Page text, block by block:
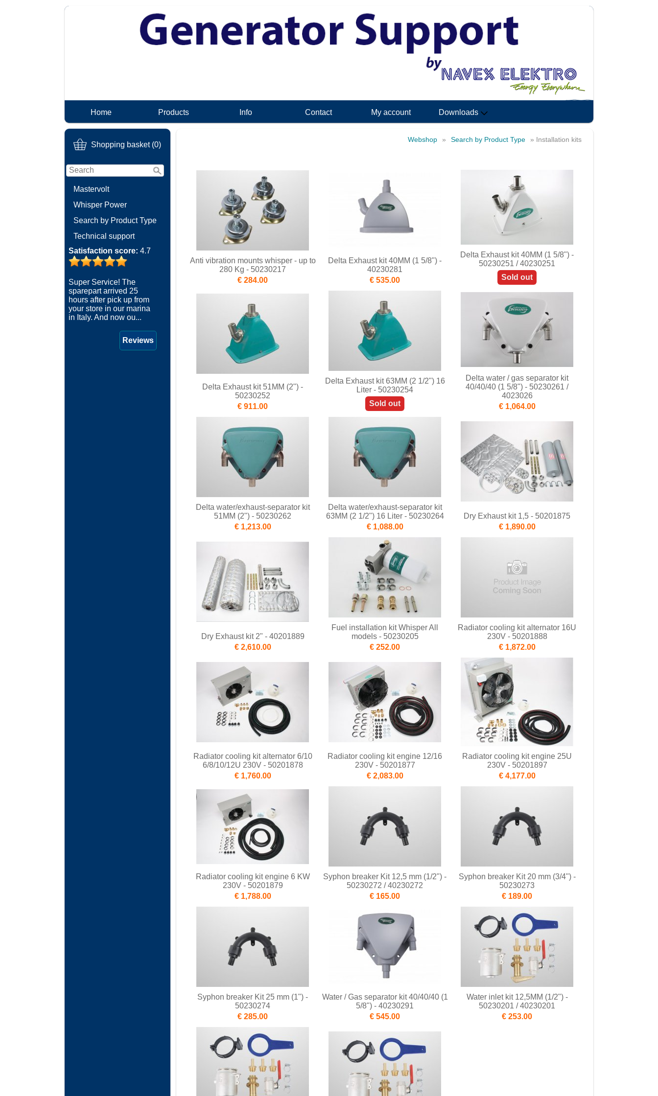
Home Products Info Contact My account Downloads
Shopping basket (0)
Mastervolt
Whisper Power
Search by Product Type
Technical support
Satisfaction score: 4.7
Super Service! The
sparepart arrived 25
hours after pick up from
your store in our marina
in Italy. And now ou...
Reviews
Webshop » Search by Product Type » Installation kits
Anti vibration mounts whisper - up to
280 Kg - 50230217
€ 284.00
Delta Exhaust kit 40MM (1 5/8") -
40230281
€ 535.00
Delta Exhaust kit 40MM (1 5/8") -
50230251 / 40230251
Sold out
Delta Exhaust kit 51MM (2") -
50230252
€ 911.00
Delta Exhaust kit 63MM (2 1/2") 16
Liter - 50230254
Sold out
Delta water / gas separator kit
40/40/40 (1 5/8") - 50230261 /
4023026
€ 1,064.00
Delta water/exhaust-separator kit
51MM (2") - 50230262
€ 1,213.00
Delta water/exhaust-separator kit
63MM (2 1/2") 16 Liter - 50230264
€ 1,088.00
Dry Exhaust kit 1,5 - 50201875
€ 1,890.00
Dry Exhaust kit 2" - 40201889
€ 2,610.00
Fuel installation kit Whisper All
models - 50230205
€ 252.00
Radiator cooling kit alternator 16U
230V - 50201888
€ 1,872.00
Radiator cooling kit alternator 6/10
6/8/10/12U 230V - 50201878
€ 1,760.00
Radiator cooling kit engine 12/16
230V - 50201877
€ 2,083.00
Radiator cooling kit engine 25U
230V - 50201897
€ 4,177.00
Radiator cooling kit engine 6 KW
230V - 50201879
€ 1,788.00
Syphon breaker Kit 12,5 mm (1/2") -
50230272 / 40230272
€ 165.00
Syphon breaker Kit 20 mm (3/4") -
50230273
€ 189.00
Syphon breaker Kit 25 mm (1") -
50230274
€ 285.00
Water / Gas separator kit 40/40/40 (1
5/8") - 40230291
€ 545.00
Water inlet kit 12,5MM (1/2") -
50230201 / 40230201
€ 253.00